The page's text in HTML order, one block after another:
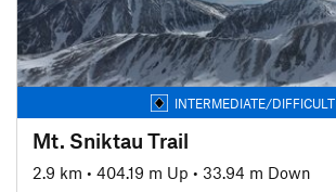
INTERMEDIATE/DIFFICULT
Mt. Sniktau Trail
2.9 km • 404.19 m Up • 33.94 m Down